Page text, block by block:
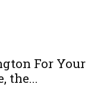
For Your
the...